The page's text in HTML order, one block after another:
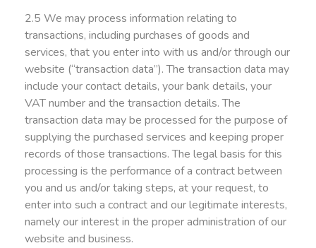
2.5 We may process information relating to
transactions, including purchases of goods and
services, that you enter into with us and/or through our
website (“transaction data”). The transaction data may
include your contact details, your bank details, your
VAT number and the transaction details. The
transaction data may be processed for the purpose of
supplying the purchased services and keeping proper
records of those transactions. The legal basis for this
processing is the performance of a contract between
you and us and/or taking steps, at your request, to
enter into such a contract and our legitimate interests,
namely our interest in the proper administration of our
website and business.